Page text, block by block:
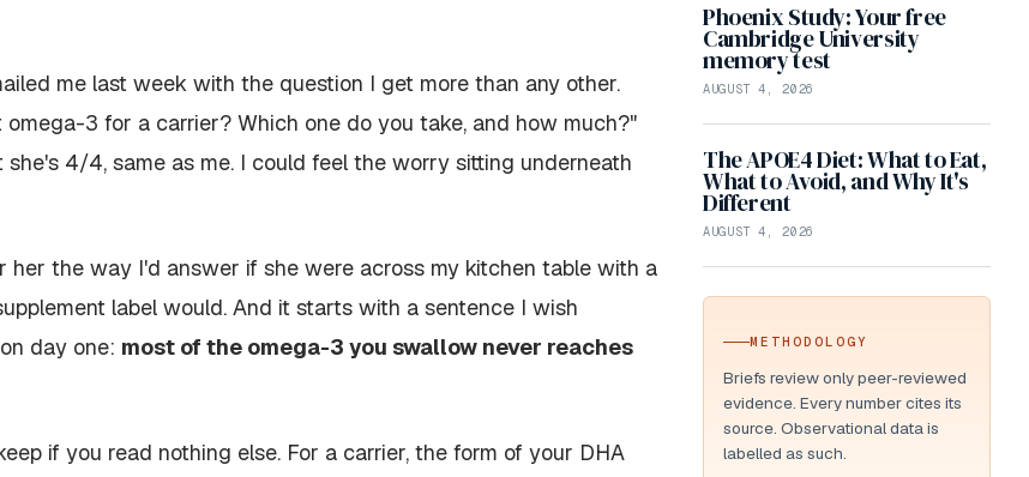
me last week with the question I get more than any other.
omega-3 for a carrier? Which one do you take, and how much?"
4/4, same as me. I could feel the worry sitting underneath
her the way I'd answer if she were across my kitchen table with a
label would. And it starts with a sentence I wish
day one: most of the omega-3 you swallow never reaches
if you read nothing else. For a carrier, the form of your DHA
Phoenix Study: Your free
Cambridge University
memory test
AUGUST 4, 2026
The APOE4 Diet: What to Eat,
What to Avoid, and Why It's
Different
AUGUST 4, 2026
METHODOLOGY
Briefs review only peer-reviewed
evidence. Every number cites its
source. Observational data is
labelled as such.